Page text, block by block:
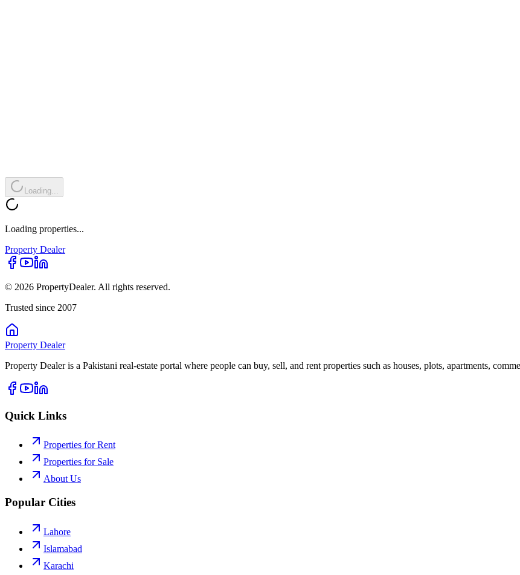
Loading...
Loading properties...
Property Dealer
© 2026 PropertyDealer. All rights reserved.
Trusted since 2007
Property Dealer
Property Dealer is a Pakistani real-estate portal where people can buy, sell, and rent properties such as houses, plots, apartments,
Quick Links
Properties for Rent
Properties for Sale
About Us
Popular Cities
Lahore
Islamabad
Karachi